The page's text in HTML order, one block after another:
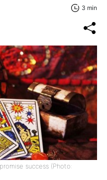
3 min
success (Photo: